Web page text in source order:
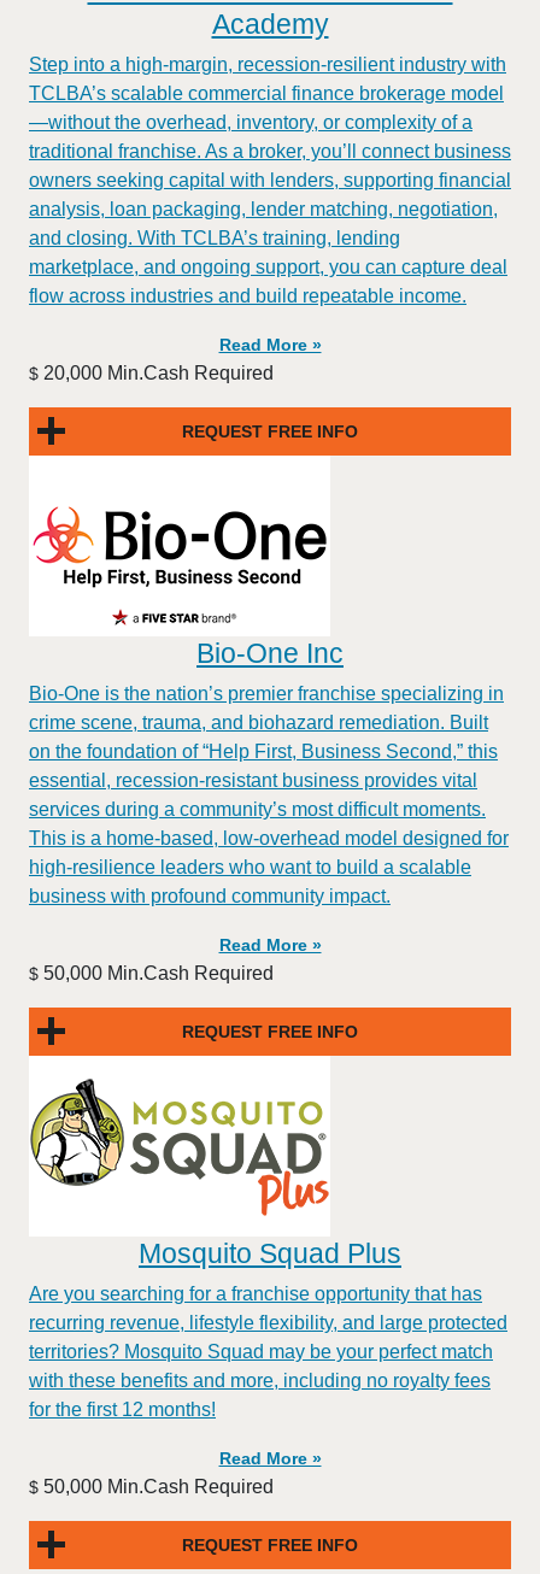
Academy
Step into a high-margin, recession-resilient industry with
TCLBA’s scalable commercial finance brokerage model
—without the overhead, inventory, or complexity of a
traditional franchise. As a broker, you’ll connect business
owners seeking capital with lenders, supporting financial
analysis, loan packaging, lender matching, negotiation,
and closing. With TCLBA’s training, lending
marketplace, and ongoing support, you can capture deal
flow across industries and build repeatable income.
Read More »
$ 20,000 Min.Cash Required
REQUEST FREE INFO
Bio-One Inc
Bio-One is the nation’s premier franchise specializing in
crime scene, trauma, and biohazard remediation. Built
on the foundation of “Help First, Business Second,” this
essential, recession-resistant business provides vital
services during a community’s most difficult moments.
This is a home-based, low-overhead model designed for
high-resilience leaders who want to build a scalable
business with profound community impact.​
Read More »
$ 50,000 Min.Cash Required
REQUEST FREE INFO
Mosquito Squad Plus
Are you searching for a franchise opportunity that has
recurring revenue, lifestyle flexibility, and large protected
territories? Mosquito Squad may be your perfect match
with these benefits and more, including no royalty fees
for the first 12 months!
Read More »
$ 50,000 Min.Cash Required
REQUEST FREE INFO